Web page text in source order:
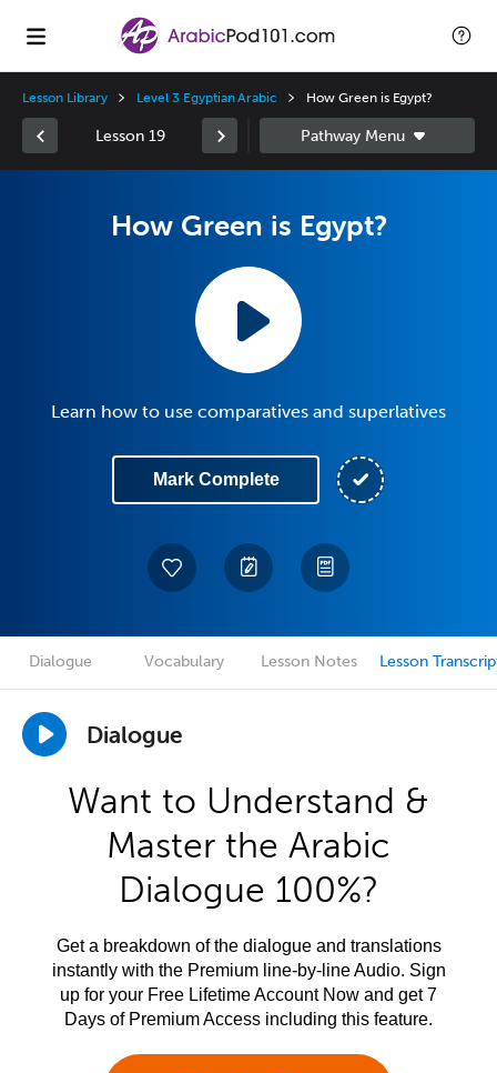
Lesson Library Level 3 Egyptian Arabic How Green is Egypt?
Lesson 19
How Green is Egypt?
Learn how to use comparatives and superlatives
Mark Complete
Dialogue Vocabulary Lesson Notes Lesson
Dialogue
Want to Understand &
Master the Arabic
Dialogue 100%?
Get a breakdown of the dialogue and translations
instantly with the Premium line-by-line Audio. Sign
up for your Free Lifetime Account Now and get 7
Days of Premium Access including this feature.